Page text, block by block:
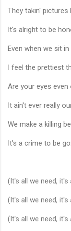
They takin' pictures
It's alright to be
Even when we sit
I feel the prettiest
Are your eyes even
It ain't ever really
We make a killing
It's a crime to be
(It's all we need,
(It's all we need,
(It's all we need,